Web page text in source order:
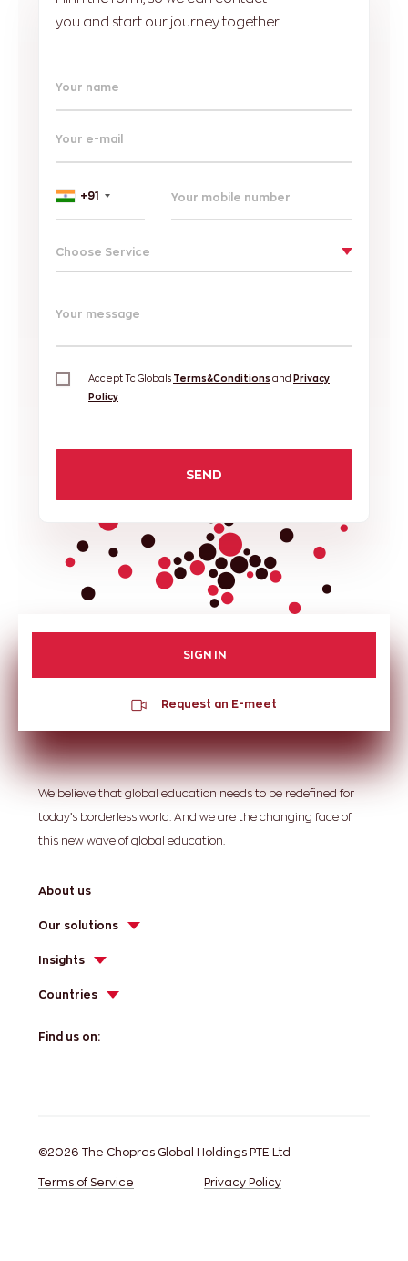
you and start our journey together.
Your name
Your e-mail
+91
Choose Service
Your message
Accept Tc Globals Terms&Conditions and Privacy
Policy
SEND
SIGN IN
Request an E-meet
We believe that global education needs to be redefined for
today’s borderless world. And we are the changing face of
this new wave of global education.
About us
Our solutions
Insights
Countries
Find us on:
©2026 The Chopras Global Holdings PTE Ltd
Terms of Service Privacy Policy